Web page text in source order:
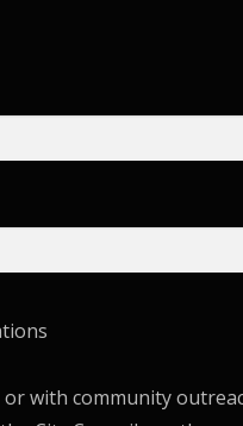
with community